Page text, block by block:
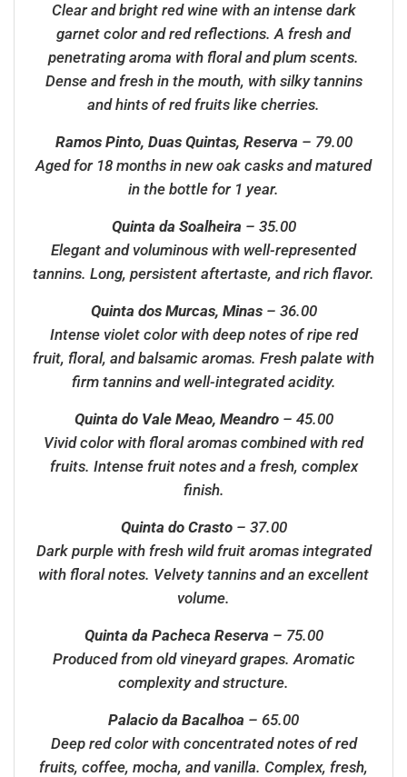
Clear and bright red wine with an intense dark
garnet color and red reflections. A fresh and
penetrating aroma with floral and plum scents.
Dense and fresh in the mouth, with silky tannins
and hints of red fruits like cherries.
Ramos Pinto, Duas Quintas, Reserva – 79.00
Aged for 18 months in new oak casks and matured
in the bottle for 1 year.
Quinta da Soalheira – 35.00
Elegant and voluminous with well-represented
tannins. Long, persistent aftertaste, and rich flavor.
Quinta dos Murcas, Minas– 36.00
Intense violet color with deep notes of ripe red
fruit, floral, and balsamic aromas. Fresh palate with
firm tannins and well-integrated acidity.
Quinta do Vale Meao, Meandro– 45.00
Vivid color with floral aromas combined with red
fruits. Intense fruit notes and a fresh, complex
finish.
Quinta do Crasto– 37.00
Dark purple with fresh wild fruit aromas integrated
with floral notes. Velvety tannins and an excellent
volume.
Quinta da Pacheca Reserva – 75.00
Produced from old vineyard grapes. Aromatic
complexity and structure.
Palacio da Bacalhoa – 65.00
Deep red color with concentrated notes of red
fruits, coffee, mocha, and vanilla. Complex, fresh,